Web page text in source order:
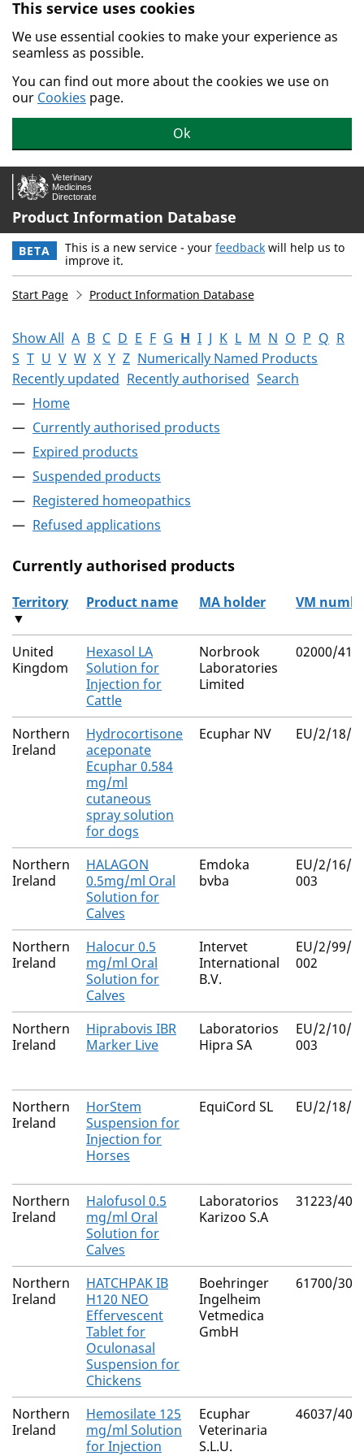
Skip to main content.
This service uses cookies
We use essential cookies to make your experience as
seamless as possible.
You can find out more about the cookies we use on
our Cookies page.
Ok
Product Information Database
BETA This is a new service - your feedback will help us to
improve it.
Start Page Product Information Database
Show All A B C D E F G H I J K L M N O P Q R
S T U V W X Y Z Numerically Named Products
Recently updated Recently authorised Search
Home
Currently authorised products
Expired products
Suspended products
Registered homeopathics
Refused applications
Currently authorised products
The current authorised products
Territory
▼
Product name MA holder VM
United
Kingdom
Hexasol LA
Solution for
Injection for
Cattle
Norbrook
Laboratories
Limited
02000/
Northern
Ireland
Hydrocortisone
aceponate
Ecuphar 0.584
mg/ml
cutaneous
spray solution
for dogs
Ecuphar NV EU/2/18/
Northern
Ireland
HALAGON
0.5mg/ml Oral
Solution for
Calves
Emdoka
bvba
EU/2/16/
003
Northern
Ireland
Halocur 0.5
mg/ml Oral
Solution for
Calves
Intervet
International
B.V.
EU/2/99/
002
Northern
Ireland
Hiprabovis IBR
Marker Live
Laboratorios
Hipra SA
EU/2/10/
003
Northern
Ireland
HorStem
Suspension for
Injection for
Horses
EquiCord SL EU/2/18/
Northern
Ireland
Halofusol 0.5
mg/ml Oral
Solution for
Calves
Laboratorios
Karizoo S.A
31223/
Northern
Ireland
HATCHPAK IB
H120 NEO
Effervescent
Tablet for
Oculonasal
Suspension for
Chickens
Boehringer
Ingelheim
Vetmedica
GmbH
61700/
Northern
Ireland
Hemosilate 125
mg/ml Solution
for Injection
Ecuphar
Veterinaria
S.L.U.
46037/